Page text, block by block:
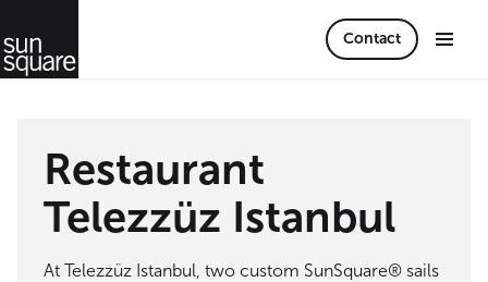
Contact
Restaurant
Telezzüz Istanbul
At Telezzüz Istanbul, two custom SunSquare® sails